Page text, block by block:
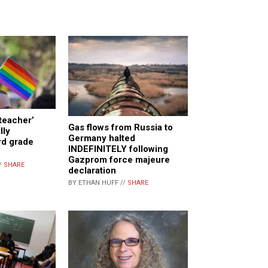
grade
SHARE
Gas flows from Russia to
Germany halted
INDEFINITELY following
Gazprom force majeure
declaration
BY ETHAN HUFF // SHARE